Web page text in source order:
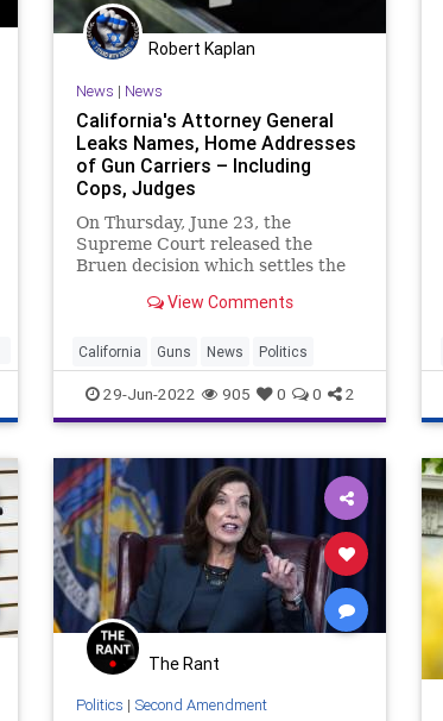
Robert Kaplan
News | News
California's Attorney General
Leaks Names, Home Addresses
of Gun Carriers – Including
Cops, Judges
On Thursday, June 23, the
Supreme Court released the
Bruen decision which settles the
Second Amendment assures the
being able to conc...
View Comments
California Guns News Politics
29-Jun-2022 905 0 0 2
The Rant
Politics | Second Amendment